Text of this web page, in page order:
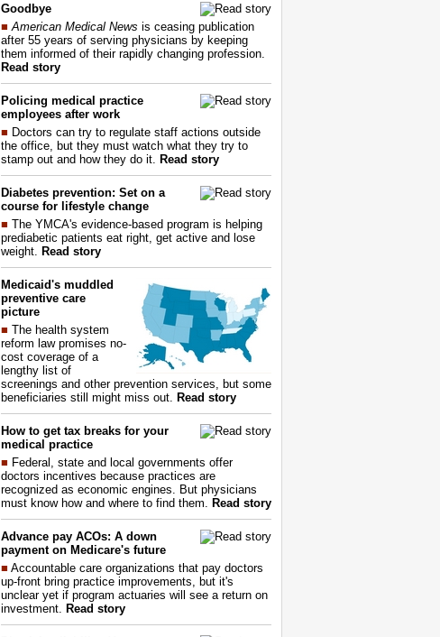
Goodbye
■ American Medical News is ceasing publication
after 55 years of serving physicians by keeping
them informed of their rapidly changing profession.
Read story
Policing medical practice
employees after work
■ Doctors can try to regulate staff actions outside
the office, but they must watch what they try to
stamp out and how they do it. Read story
Diabetes prevention: Set on a
course for lifestyle change
■ The YMCA's evidence-based program is helping
prediabetic patients eat right, get active and lose
weight. Read story
Medicaid's muddled
preventive care
picture
■ The health system
reform law promises no-
cost coverage of a
lengthy list of
screenings and other prevention services, but some
beneficiaries still might miss out. Read story
How to get tax breaks for your
medical practice
■ Federal, state and local governments offer
doctors incentives because practices are
recognized as economic engines. But physicians
must know how and where to find them. Read story
Advance pay ACOs: A down
payment on Medicare's future
■ Accountable care organizations that pay doctors
up-front bring practice improvements, but it's
unclear yet if program actuaries will see a return on
investment. Read story